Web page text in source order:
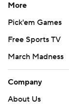
More
Pick'em Games
Free Sports TV
March Madness
Company
About Us